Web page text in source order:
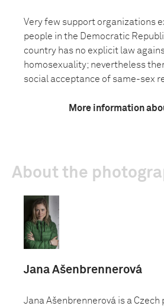
Very few support organizations
people in the Democratic
country has no explicit law
homosexuality; nevertheless
social acceptance of same-sex
More information
About the
Jana Ašenbrennerová
Jana Ašenbrennerová is a